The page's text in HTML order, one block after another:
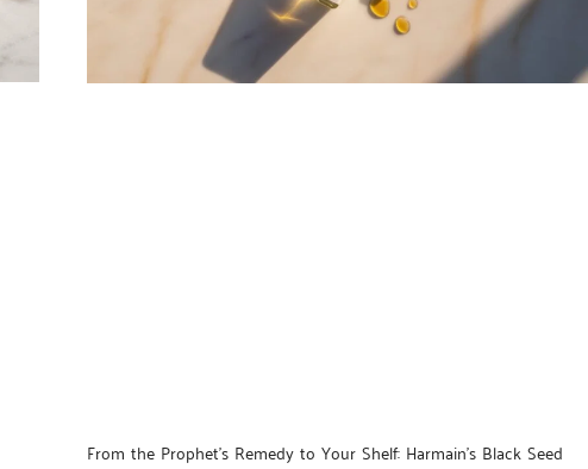
From the Prophet’s Remedy to Your Shelf: Harmain’s Black Seed